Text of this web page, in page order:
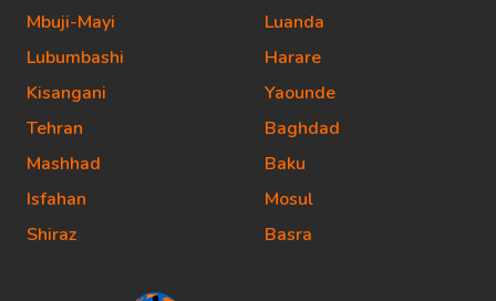
Mbuji-Mayi
Lubumbashi
Kisangani
Tehran
Mashhad
Isfahan
Shiraz
Luanda
Harare
Yaounde
Baghdad
Baku
Mosul
Basra